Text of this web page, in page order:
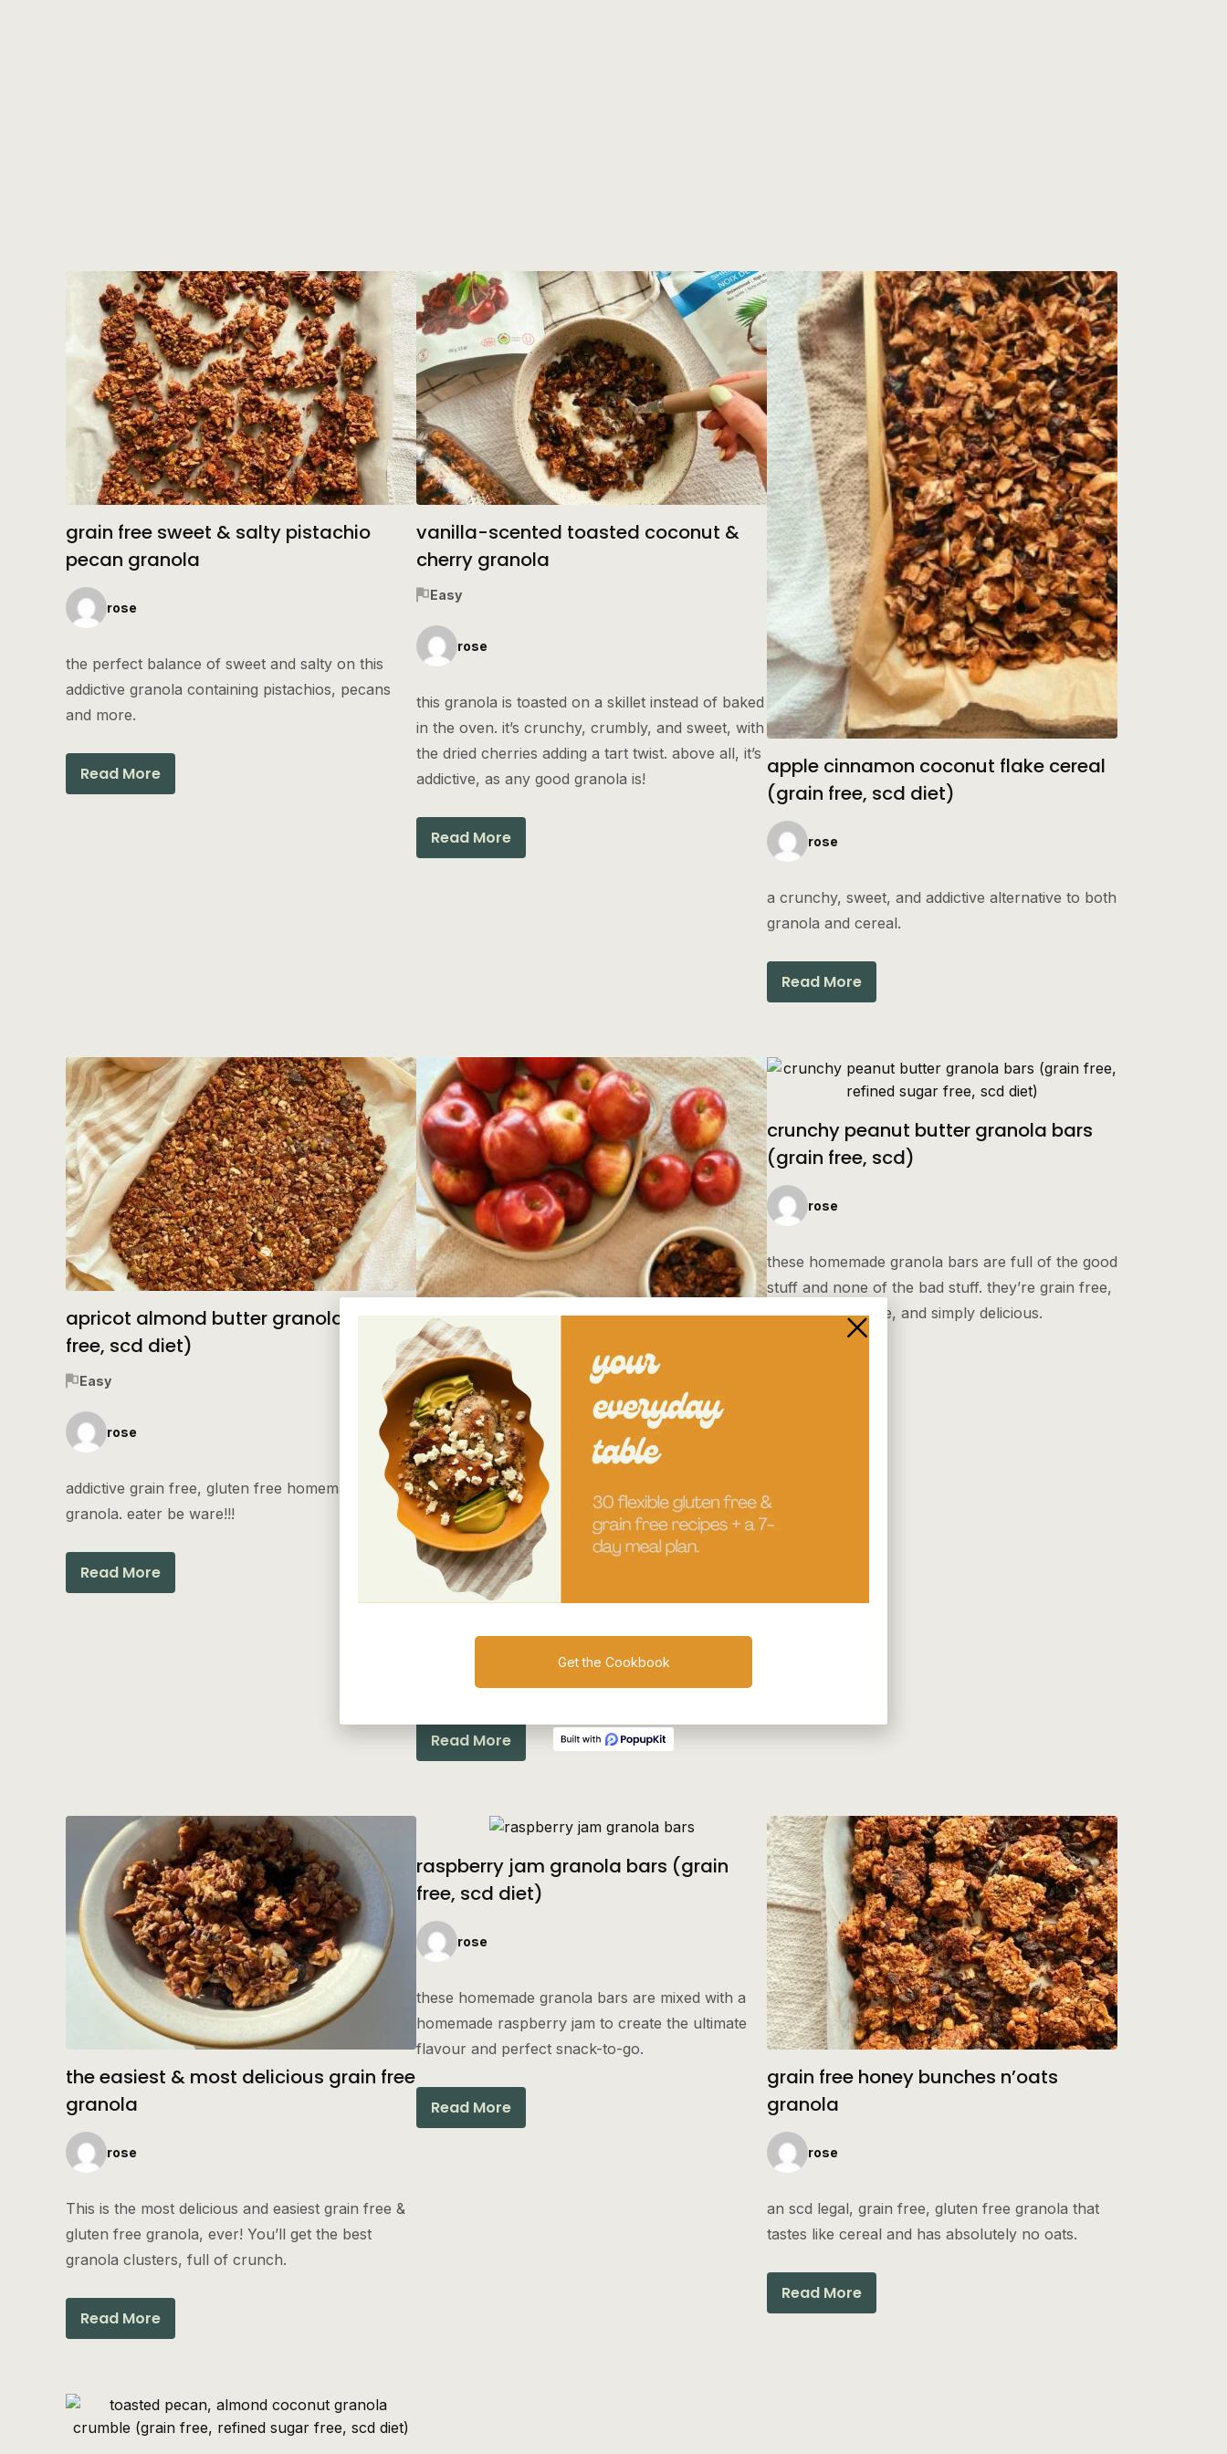
grain free sweet & salty pistachio
pecan granola
rose
the perfect balance of sweet and salty on this
addictive granola containing pistachios, pecans
and more.
Read More
vanilla-scented toasted coconut &
cherry granola
Easy
rose
this granola is toasted on a skillet instead of baked
in the oven. it’s crunchy, crumbly, and sweet, with
the dried cherries adding a tart twist. above all, it’s
addictive, as any good granola is!
Read More
apple cinnamon coconut flake cereal
(grain free, scd diet)
rose
a crunchy, sweet, and addictive alternative to both
granola and cereal.
Read More
apricot almond butter granola (grain
free, scd diet)
Easy
rose
addictive grain free, gluten free homemade
granola. eater be ware!!!
Read More
apple pecan grain free granola
rose
a pecan-based granola that’s sweetened with
honey and shredded apple.
Read More
crunchy peanut butter granola bars
(grain free, scd)
rose
these homemade granola bars are full of the good
stuff and none of the bad stuff. they’re grain free,
refined sugar free, and simply delicious.
the easiest & most delicious grain free
granola
rose
This is the most delicious and easiest grain free &
gluten free granola, ever! You’ll get the best
granola clusters, full of crunch.
Read More
raspberry jam granola bars (grain
free, scd diet)
rose
these homemade granola bars are mixed with a
homemade raspberry jam to create the ultimate
flavour and perfect snack-to-go.
Read More
grain free honey bunches n’oats
granola
rose
an scd legal, grain free, gluten free granola that
tastes like cereal and has absolutely no oats.
Read More
Get the Cookbook